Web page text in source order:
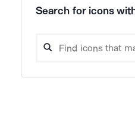
Search for icons